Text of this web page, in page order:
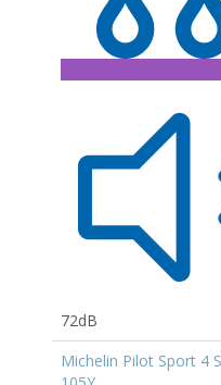
72dB
Michelin Pilot Sport 4